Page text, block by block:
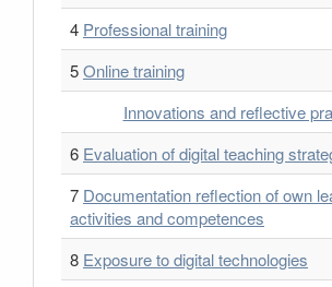
4 Professional training
5Online training
Innovations and reflective
6 Evaluation of digital teaching
7 Documentation reflection of own
activities and competences
8 Exposure to digital technologies